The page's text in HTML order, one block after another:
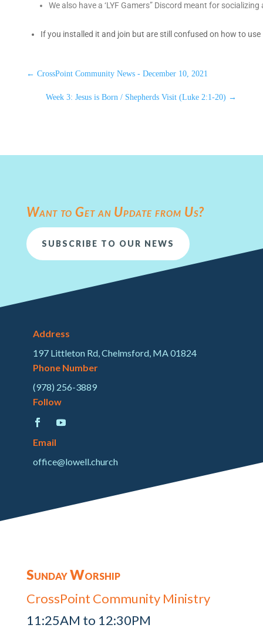
We also have a ‘LYF Gamers” Discord meant for
If you installed it and join but are still confused on how to
← CrossPoint Community News - December 10, 2021
Week 3: Jesus is Born / Shepherds Visit (Luke 2:1-20) →
Want to Get an Update from Us?
SUBSCRIBE TO OUR NEWS
Address
197 Littleton Rd, Chelmsford, MA 01824
Phone Number
(978) 256-3889
Follow
Email
office@lowell.church
Sunday Worship
CrossPoint Community Ministry
11:25AM to 12:30PM